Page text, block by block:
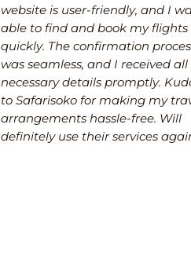
website is user-friendly, and I
able to find and book my flights
quickly. The confirmation
was seamless, and I received
necessary details promptly.
to Safarisoko for making my
arrangements hassle-free. Will
definitely use their services